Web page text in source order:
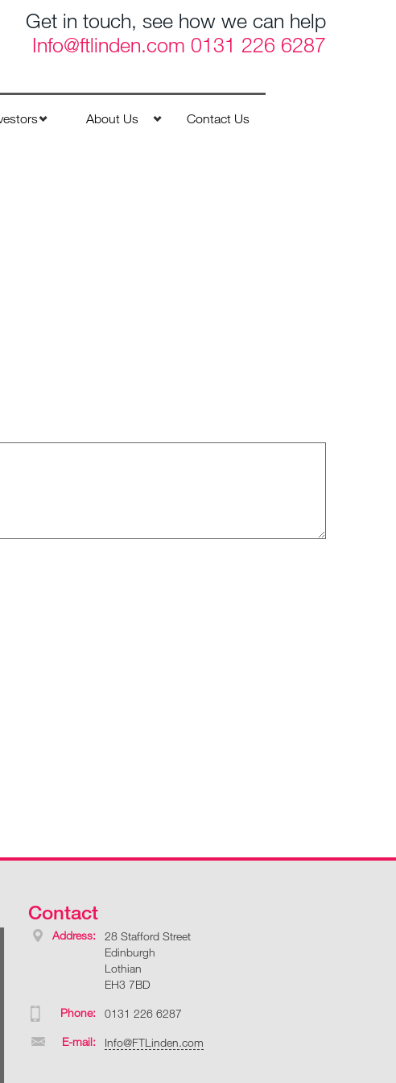
Get in touch, see how we can help
Info@ftlinden.com 0131 226 6287
About Us Contact Us
Contact
Address:
28 Stafford Street
Edinburgh
Lothian
EH3 7BD
Phone: 0131 226 6287
E-mail: Info@FTLinden.com